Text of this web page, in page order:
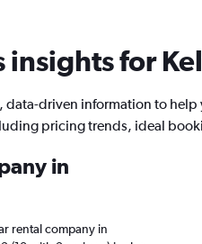
for
data-driven information to help
pricing trends, ideal
in
rental company in